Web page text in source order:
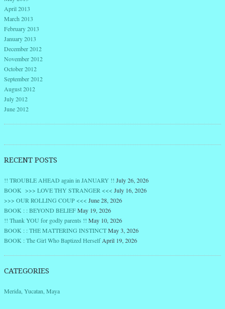
April 2013
March 2013
February 2013
January 2013
December 2012
November 2012
October 2012
September 2012
August 2012
July 2012
June 2012
RECENT POSTS
!! TROUBLE AHEAD again in JANUARY !! July 26, 2026
BOOK >>> LOVE THY STRANGER <<< July 16, 2026
>>> OUR ROLLING COUP <<< June 28, 2026
BOOK : : BEYOND BELIEFMay 19, 2026
!! Thank YOU for godly parents !! May 10, 2026
BOOK : : THE MATTERING INSTINCTMay 3, 2026
BOOK : The Girl Who Baptized HerselfApril 19, 2026
CATEGORIES
Merida, Yucatan, Maya